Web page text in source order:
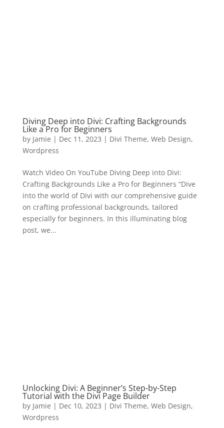
Diving Deep into Divi: Crafting Backgrounds
Like a Pro for Beginners
by Jamie | Dec 11, 2023 | Divi Theme, Web Design,
Wordpress
Watch Video On YouTube Diving Deep into Divi:
Crafting Backgrounds Like a Pro for Beginners “Dive
into the world of Divi with our comprehensive guide
on crafting professional backgrounds, tailored
especially for beginners. In this illuminating blog
post, we...
Unlocking Divi: A Beginner’s Step-by-Step
Tutorial with the Divi Page Builder
by Jamie | Dec 10, 2023 | Divi Theme, Web Design,
Wordpress